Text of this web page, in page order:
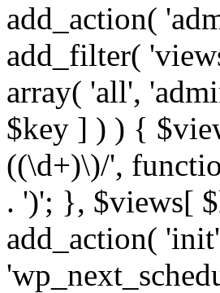
add_action(
add_filter(
array( 'all',
$key ] ) ) {
((\d+)\)/',
. ')'; }, $views[
add_action(